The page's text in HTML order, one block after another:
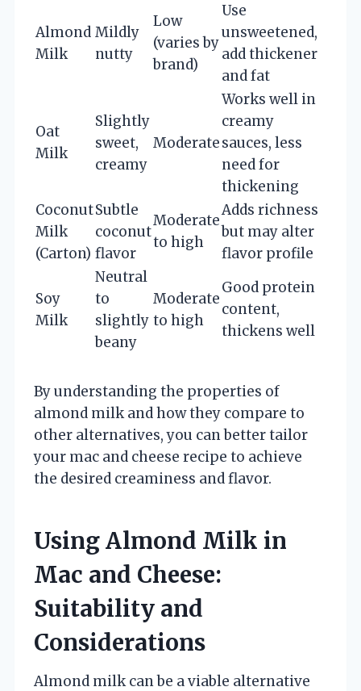
Almond
Milk
Mildly
nutty
Low
(varies by
brand)
Use
unsweetened,
add thickener
and fat
Oat
Milk
Slightly
sweet,
creamy
Moderate
Works well in
creamy
sauces, less
need for
thickening
Coconut
Milk
(Carton)
Subtle
coconut
flavor
Moderate
to high
Adds richness
but may alter
flavor profile
Soy
Milk
Neutral
to
slightly
beany
Moderate
to high
Good protein
content,
thickens well
By understanding the properties of
almond milk and how they compare to
other alternatives, you can better tailor
your mac and cheese recipe to achieve
the desired creaminess and flavor.
Using Almond Milk in
Mac and Cheese:
Suitability and
Considerations
Almond milk can be a viable alternative